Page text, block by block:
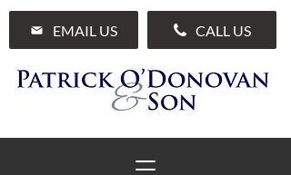
EMAIL US CALL US